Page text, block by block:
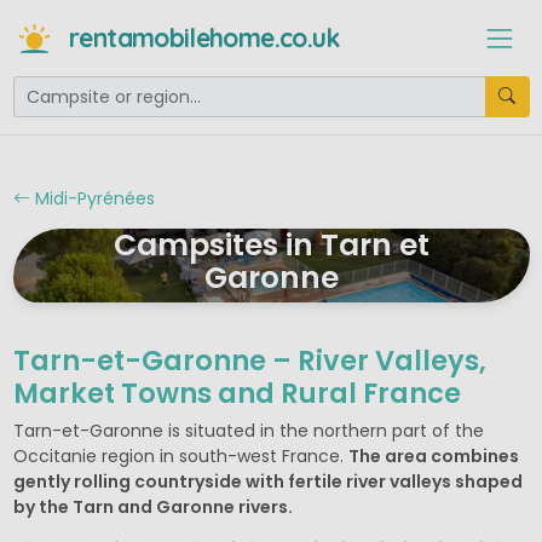
rentamobilehome.co.uk
Midi-Pyrénées
Campsites in Tarn et
Garonne
Tarn-et-Garonne – River Valleys,
Market Towns and Rural France
Tarn-et-Garonne is situated in the northern part of the
Occitanie region in south-west France. The area combines
gently rolling countryside with fertile river valleys shaped
by the Tarn and Garonne rivers.